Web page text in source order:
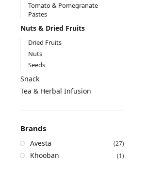
Tomato & Pomegranate
Pastes
Nuts & Dried Fruits
Dried Fruits
Nuts
Seeds
Snack
Tea & Herbal Infusion
Brands
Avesta (27)
Khooban (1)